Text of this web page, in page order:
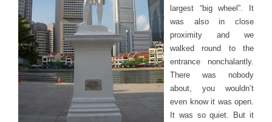
largest “big wheel”. It
was also in close
proximity and we
walked round to the
entrance nonchalantly.
There was nobody
about, you wouldn’t
even know it was open.
It was so quiet. But it